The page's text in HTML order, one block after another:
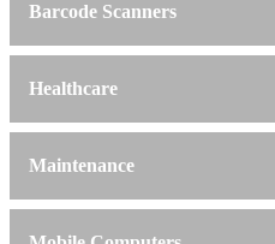
Barcode Scanners
Healthcare
Maintenance